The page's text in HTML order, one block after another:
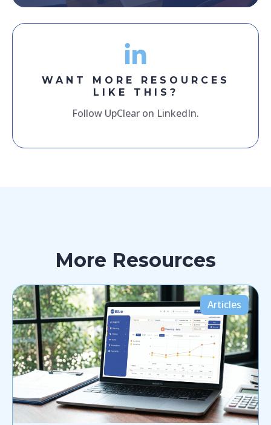
WANT MORE RESOURCES
LIKE THIS?
Follow UpClear on LinkedIn.
More Resources
Articles